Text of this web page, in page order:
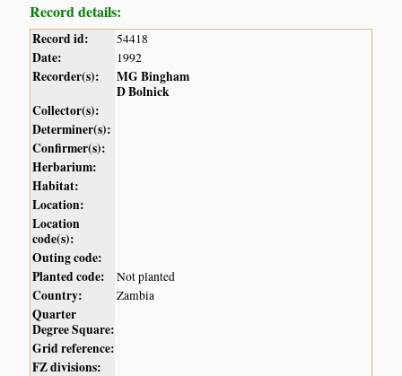
Record details:
Record id: 54418
Date: 1992
Recorder(s):
MG Bingham
D Bolnick
Collector(s):
Determiner(s):
Confirmer(s):
Herbarium:
Habitat:
Location:
Location
code(s):
Outing code:
Planted code:
Not planted
Country: Zambia
Quarter
Degree Square:
Grid reference:
FZ divisions: